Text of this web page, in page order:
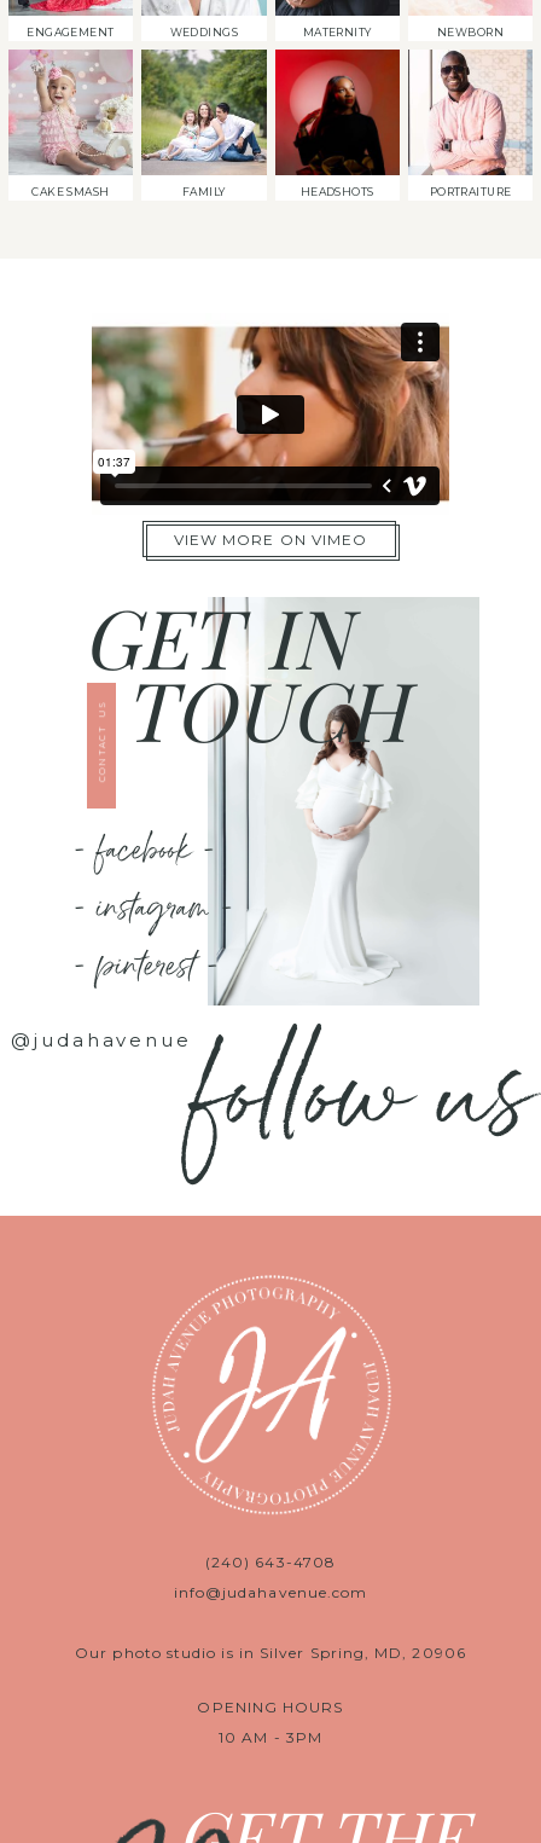
ENGAGEMENT WEDDINGS MATERNITY NEWBORN
CAKE SMASH FAMILY HEADSHOTS PORTRAITURE
VIEW MORE ON VIMEO
TOUCH
GET IN
CONTACT US
- facebook -
- instagram -
- pinterest -
@judahavenuefollow us
(240) 643-4708
info@judahavenue.com
Our photo studio is in Silver Spring, MD, 20906
OPENING HOURS
10 AM - 3PM